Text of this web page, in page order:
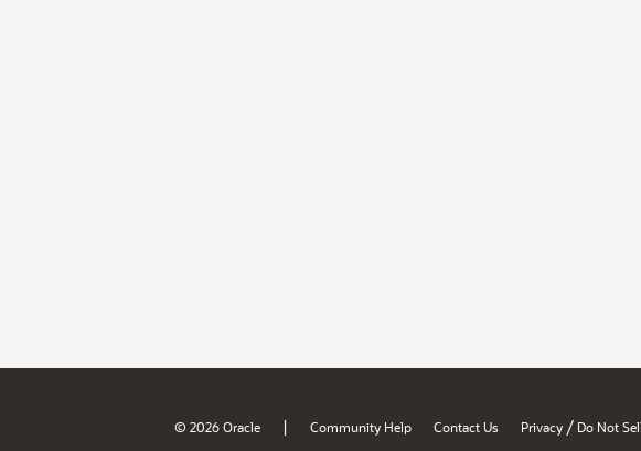
© 2026 Oracle | Community Help Contact Us Privacy / Do Not